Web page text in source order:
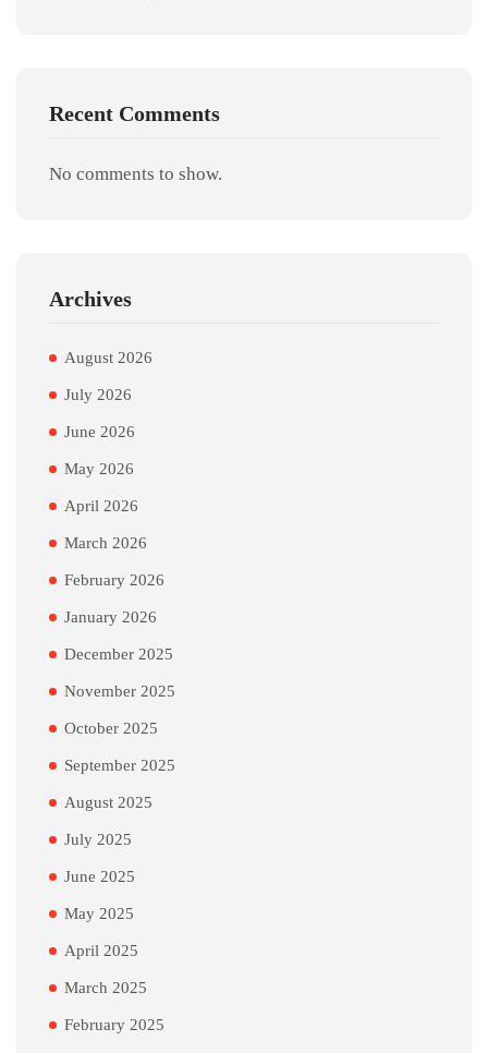
Recent Comments
No comments to show.
Archives
August 2026
July 2026
June 2026
May 2026
April 2026
March 2026
February 2026
January 2026
December 2025
November 2025
October 2025
September 2025
August 2025
July 2025
June 2025
May 2025
April 2025
March 2025
February 2025